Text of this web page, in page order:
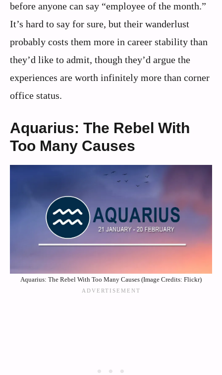
before anyone can say “employee of the month.”
It’s hard to say for sure, but their wanderlust
probably costs them more in career stability than
they’d like to admit, though they’d argue the
experiences are worth infinitely more than corner
office status.
Aquarius: The Rebel With
Too Many Causes
Aquarius: The Rebel With Too Many Causes (Image Credits: Flickr)